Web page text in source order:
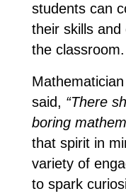
students can
their skills and
the classroom.
said, “There
boring
that spirit in
variety of
to spark